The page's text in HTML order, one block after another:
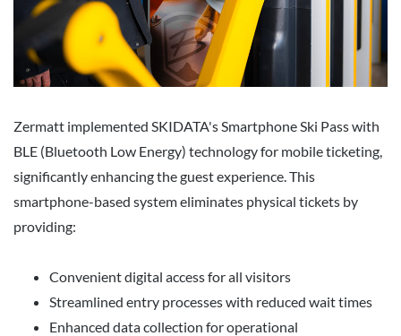
Zermatt implemented SKIDATA's Smartphone Ski Pass with
BLE (Bluetooth Low Energy) technology for mobile ticketing,
significantly enhancing the guest experience. This
smartphone-based system eliminates physical tickets by
providing:
Convenient digital access for all visitors
Streamlined entry processes with reduced wait times
Enhanced data collection for operational